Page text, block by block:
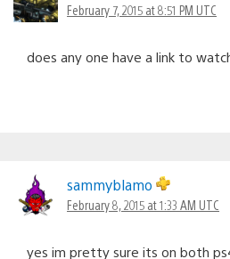
February 7, 2015 at 8:51 PM UTC
does any one have a link to
sammyblamo
February 8, 2015 at 1:33 AM UTC
yes im pretty sure its on both